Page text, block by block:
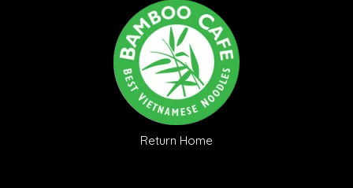
Return Home